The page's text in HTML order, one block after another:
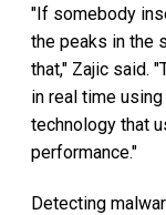
"If somebody
the peaks in the
that," Zajic said.
in real time
technology that
performance."
Detecting